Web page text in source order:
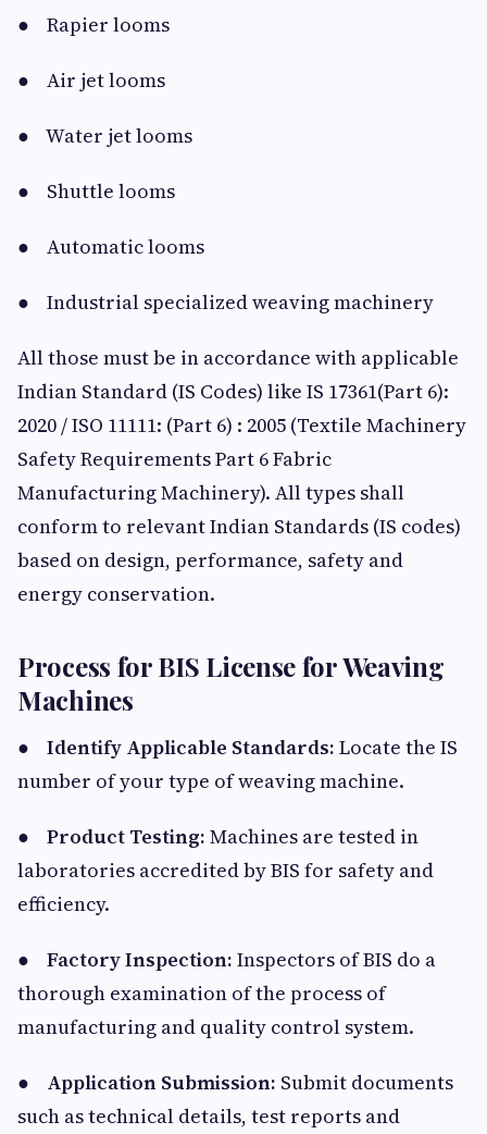
● Rapier looms
● Air jet looms
● Water jet looms
● Shuttle looms
● Automatic looms
● Industrial specialized weaving machinery
All those must be in accordance with applicable
Indian Standard (IS Codes) like IS 17361(Part 6):
2020 / ISO 11111: (Part 6) : 2005 (Textile Machinery
Safety Requirements Part 6 Fabric
Manufacturing Machinery). All types shall
conform to relevant Indian Standards (IS codes)
based on design, performance, safety and
energy conservation.
Process for BIS License for Weaving
Machines
● Identify Applicable Standards: Locate the IS
number of your type of weaving machine.
● Product Testing: Machines are tested in
laboratories accredited by BIS for safety and
efficiency.
● Factory Inspection: Inspectors of BIS do a
thorough examination of the process of
manufacturing and quality control system.
● Application Submission: Submit documents
such as technical details, test reports and